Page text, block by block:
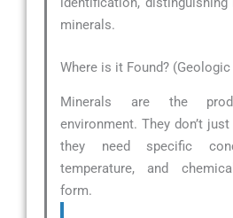
minerals.
Where is it Found?
Minerals are the
environment. They don’t
they need specific
temperature, and
form.